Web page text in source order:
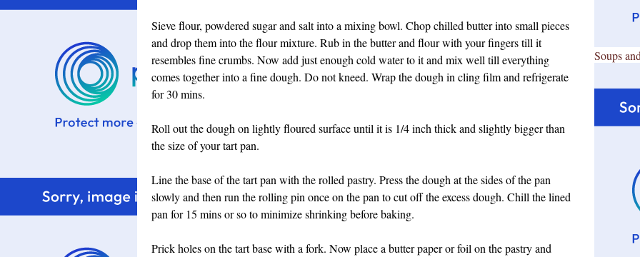
Sieve flour, powdered sugar and salt into a mixing bowl. Chop chilled butter into small pieces
and drop them into the flour mixture. Rub in the butter and flour with your fingers till it
resembles fine crumbs. Now add just enough cold water to it and mix well till everything
comes together into a fine dough. Do not kneed. Wrap the dough in cling film and refrigerate
for 30 mins.
Roll out the dough on lightly floured surface until it is 1/4 inch thick and slightly bigger than
the size of your tart pan.
Line the base of the tart pan with the rolled pastry. Press the dough at the sides of the pan
slowly and then run the rolling pin once on the pan to cut off the excess dough. Chill the lined
pan for 15 mins or so to minimize shrinking before baking.
Prick holes on the tart base with a fork. Now place a butter paper or foil on the pastry and
Soups